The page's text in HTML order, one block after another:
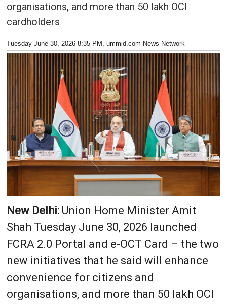
organisations, and more than 50 lakh OCI
cardholders
Tuesday June 30, 2026 8:35 PM , ummid.com News Network
New Delhi:Union Home Minister Amit
Shah Tuesday June 30, 2026 launched
FCRA 2.0 Portal and e-OCT Card – the two
new initiatives that he said will enhance
convenience for citizens and
organisations, and more than 50 lakh OCI